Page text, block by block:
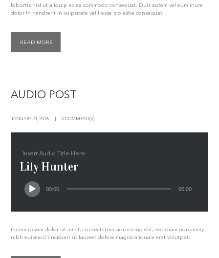
lobortis nisl ut aliquip ex ea commodo consequat. Duis autem vel eum iriure
dolor in hendrerit in vulputate velit esse molestie consequat,
READ MORE
AUDIO POST
JANUARY 24, 2016 0 COMMENT(S)
Insert Audio Title Here
Lily Hunter
00:00 00:00
Lorem ipsum dolor sit amet, consectetuer adipiscing elit, sed diam nonummy
nibh euismod tincidunt ut laoreet dolore magna aliquam erat volutpat.